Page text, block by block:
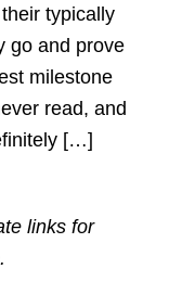
typically
go and prove
milestone
read, and
[…]
links for